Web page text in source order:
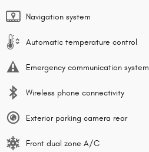
Navigation system
Automatic temperature control
Emergency communication system
Wireless phone connectivity
Exterior parking camera rear
Front dual zone A/C